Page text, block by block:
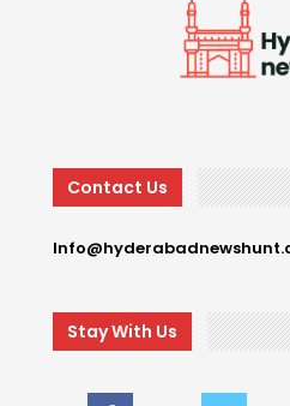
Contact Us
Stay With Us